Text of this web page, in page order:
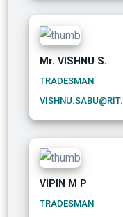
Mr. VISHNU S.
TRADESMAN
VIPIN M P
TRADESMAN